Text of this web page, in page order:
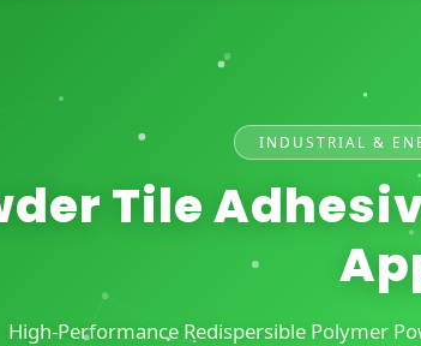
INDUSTRIAL &
Tile
High-Performance Redispersible Polymer